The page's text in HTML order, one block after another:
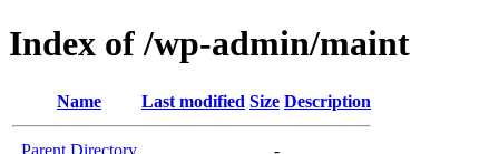
Index of /wp-admin/maint
Name Last modified Size Description
Parent Directory -